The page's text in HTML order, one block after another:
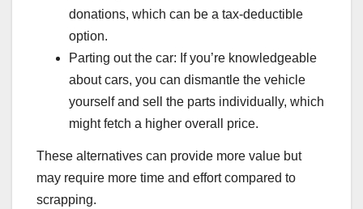
donations, which can be a tax-deductible
option.
Parting out the car: If you’re knowledgeable
about cars, you can dismantle the vehicle
yourself and sell the parts individually, which
might fetch a higher overall price.
These alternatives can provide more value but
may require more time and effort compared to
scrapping.